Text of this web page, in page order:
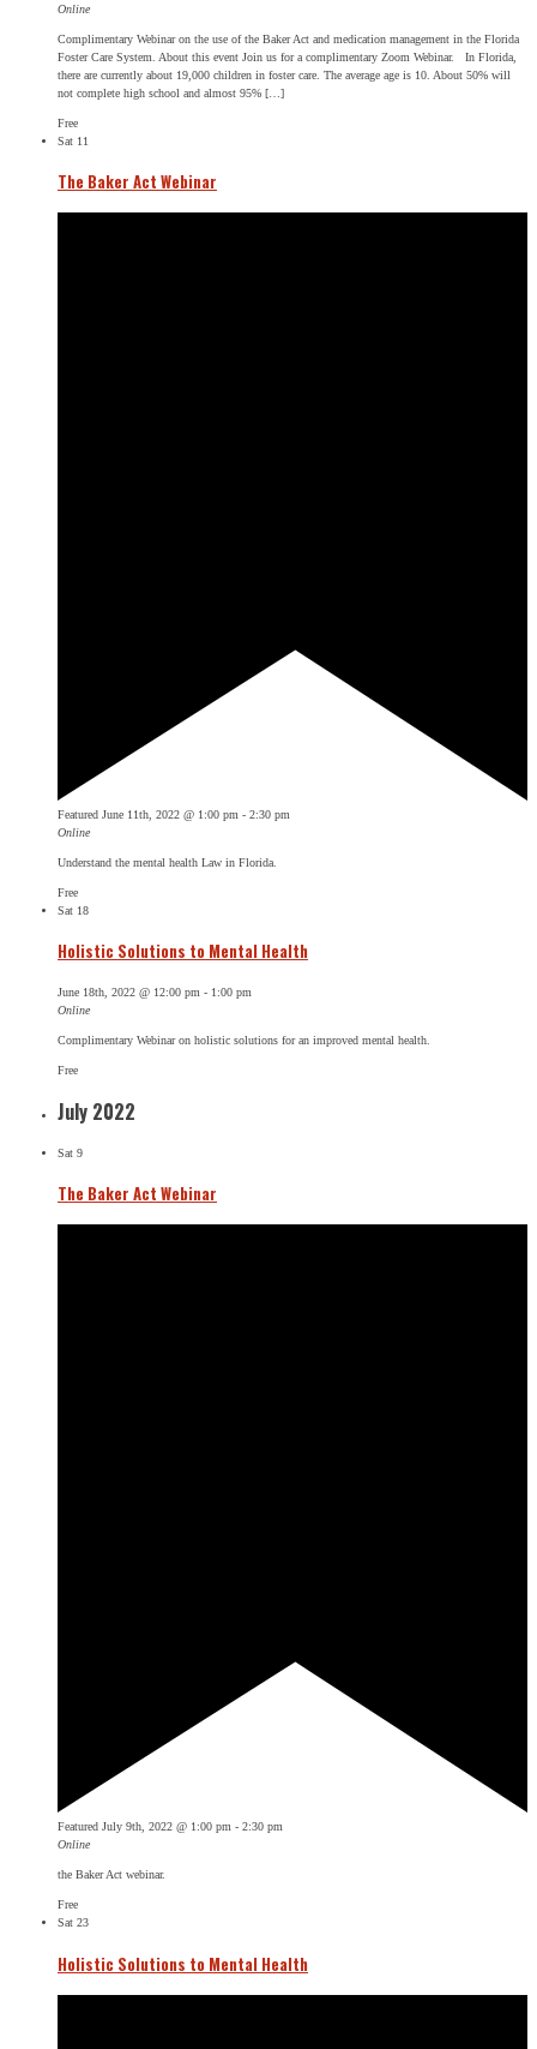
Online
Complimentary Webinar on the use of the Baker Act and medication management in the Florida
Foster Care System. About this event Join us for a complimentary Zoom Webinar. In Florida,
there are currently about 19,000 children in foster care. The average age is 10. About 50% will
not complete high school and almost 95% […]
Free
Sat 11
The Baker Act Webinar
Featured June 11th, 2022 @ 1:00 pm - 2:30 pm
Online
Understand the mental health Law in Florida.
Free
Sat 18
Holistic Solutions to Mental Health
June 18th, 2022 @ 12:00 pm - 1:00 pm
Online
Complimentary Webinar on holistic solutions for an improved mental health.
Free
July 2022
Sat 9
The Baker Act Webinar
Featured July 9th, 2022 @ 1:00 pm - 2:30 pm
Online
the Baker Act webinar.
Free
Sat 23
Holistic Solutions to Mental Health